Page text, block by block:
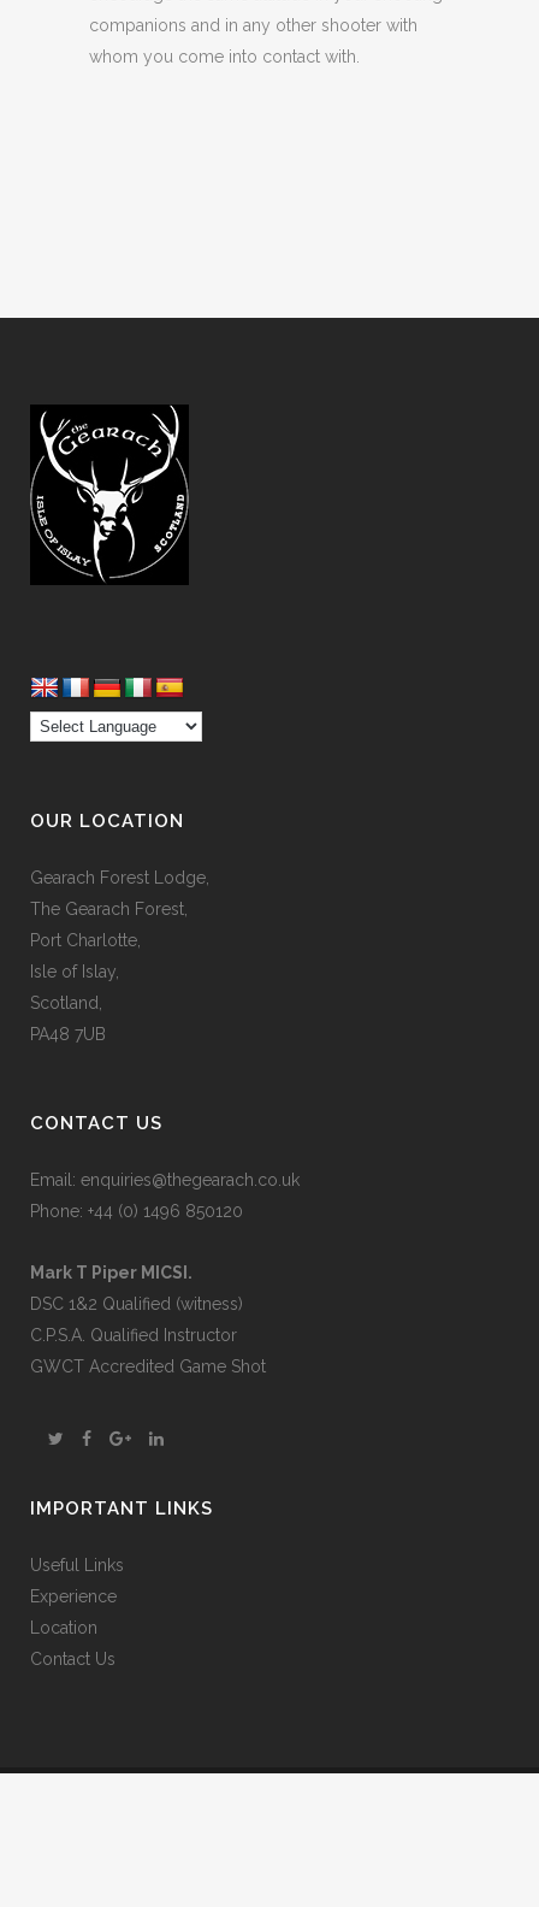
companions and in any other shooter with
whom you come into contact with.
OUR LOCATION
Gearach Forest Lodge,
The Gearach Forest,
Port Charlotte,
Isle of Islay,
Scotland,
PA48 7UB
CONTACT US
Email: enquiries@thegearach.co.uk
Phone: +44 (0) 1496 850120
Mark T Piper MICSI.
DSC 1&2 Qualified (witness)
C.P.S.A. Qualified Instructor
GWCT Accredited Game Shot
IMPORTANT LINKS
Useful Links
Experience
Location
Contact Us